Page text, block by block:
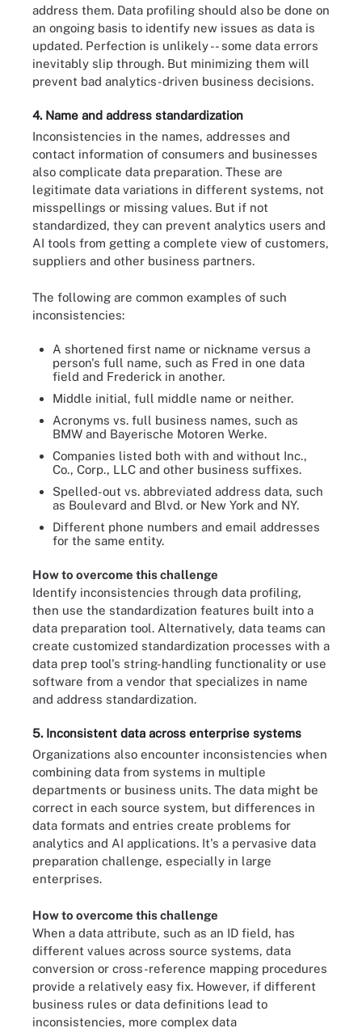
address them. Data profiling should also be done on
an ongoing basis to identify new issues as data is
updated. Perfection is unlikely -- some data errors
inevitably slip through. But minimizing them will
prevent bad analytics-driven business decisions.
4. Name and address standardization
Inconsistencies in the names, addresses and
contact information of consumers and businesses
also complicate data preparation. These are
legitimate data variations in different systems, not
misspellings or missing values. But if not
standardized, they can prevent analytics users and
AI tools from getting a complete view of customers,
suppliers and other business partners.
The following are common examples of such
inconsistencies:
A shortened first name or nickname versus a
person's full name, such as Fred in one data
field and Frederick in another.
Middle initial, full middle name or neither.
Acronyms vs. full business names, such as
BMW and Bayerische Motoren Werke.
Companies listed both with and without Inc.,
Co., Corp., LLC and other business suffixes.
Spelled-out vs. abbreviated address data, such
as Boulevard and Blvd. or New York and NY.
Different phone numbers and email addresses
for the same entity.
How to overcome this challenge
Identify inconsistencies through data profiling,
then use the standardization features built into a
data preparation tool. Alternatively, data teams can
create customized standardization processes with a
data prep tool's string-handling functionality or use
software from a vendor that specializes in name
and address standardization.
5. Inconsistent data across enterprise systems
Organizations also encounter inconsistencies when
combining data from systems in multiple
departments or business units. The data might be
correct in each source system, but differences in
data formats and entries create problems for
analytics and AI applications. It's a pervasive data
preparation challenge, especially in large
enterprises.
How to overcome this challenge
When a data attribute, such as an ID field, has
different values across source systems, data
conversion or cross-reference mapping procedures
provide a relatively easy fix. However, if different
business rules or data definitions lead to
inconsistencies, more complex data